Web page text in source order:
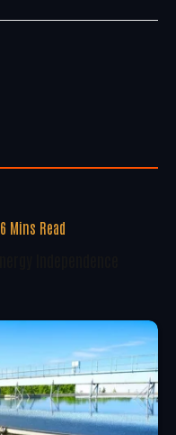
6 Mins Read